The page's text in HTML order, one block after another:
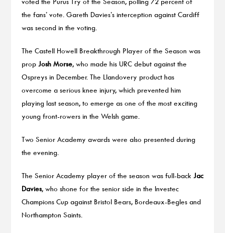
the fans’ vote. Gareth Davies’s interception against Cardiff
was second in the voting.
The Castell Howell Breakthrough Player of the Season was
prop Josh Morse, who made his URC debut against the
Ospreys in December. The Llandovery product has
overcome a serious knee injury, which prevented him
playing last season, to emerge as one of the most exciting
young front-rowers in the Welsh game.
Two Senior Academy awards were also presented during
the evening.
The Senior Academy player of the season was full-back Jac
Davies, who shone for the senior side in the Investec
Champions Cup against Bristol Bears, Bordeaux-Begles and
Northampton Saints.